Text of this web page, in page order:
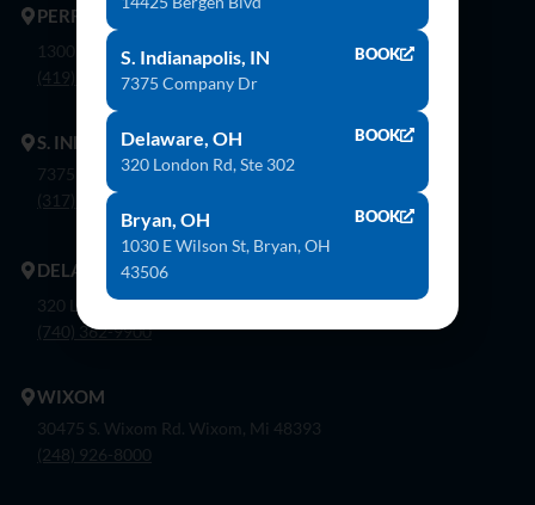
PERRYSBURG
1300 Flagship Dr. Perrysburg, Oh 43551
(419) 873-9500
S. INDIANAPOLIS
7375 Company Dr. Indianapolis, In 46237
(317) 888-8550
DELAWARE
320 London Rd, Ste. 302 Delaware, Oh 43015
(740) 362-9900
WIXOM
30475 S. Wixom Rd. Wixom, Mi 48393
(248) 926-8000
S. Indianapolis, IN
7375 Company Dr
BOOK
Delaware, OH
320 London Rd, Ste 302
BOOK
Bryan, OH
1030 E Wilson St, Bryan, OH
43506
BOOK